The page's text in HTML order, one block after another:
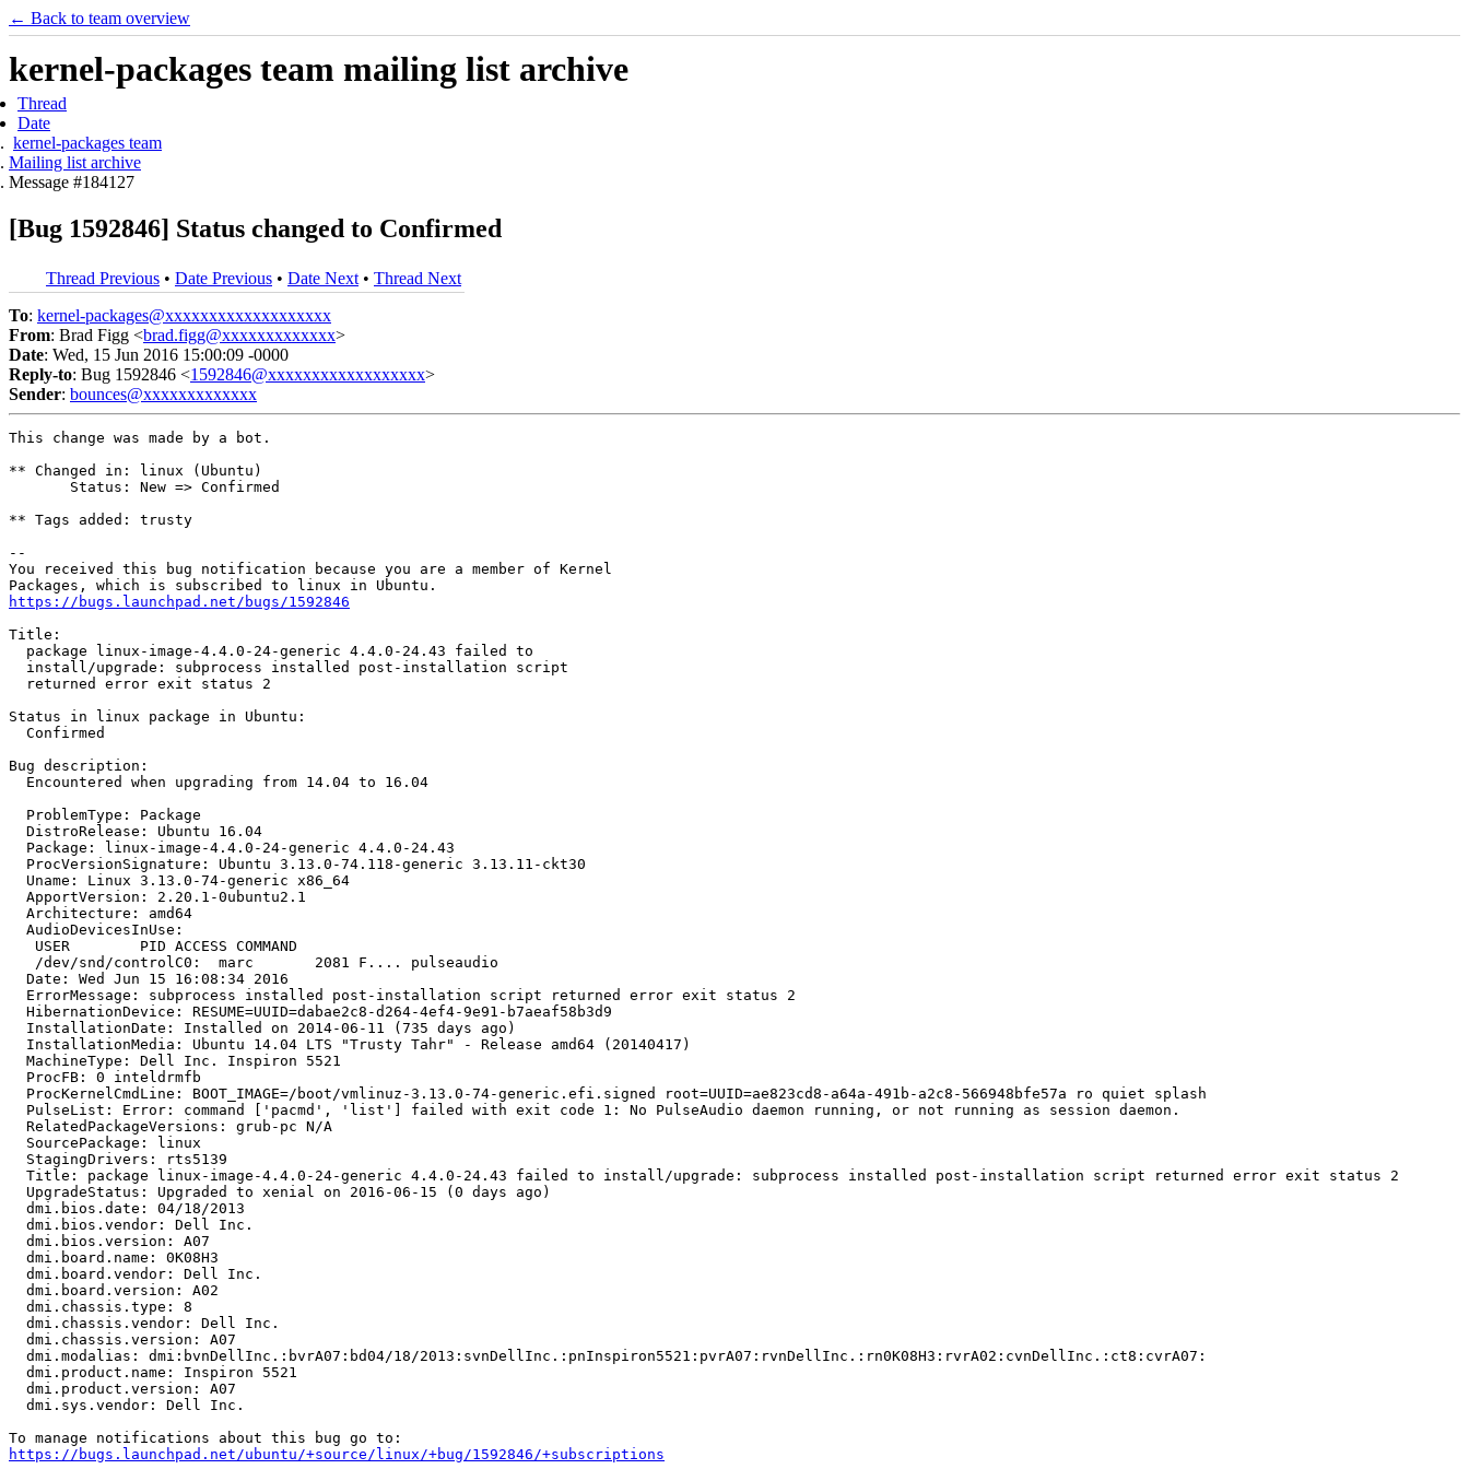
← Back to team overview
kernel-packages team mailing list archive
Thread
Date
kernel-packages team
Mailing list archive
Message #184127
[Bug 1592846] Status changed to Confirmed
Thread Previous • Date Previous • Date Next • Thread Next
To: kernel-packages@xxxxxxxxxxxxxxxxxxx
From: Brad Figg <brad.figg@xxxxxxxxxxxxx>
Date: Wed, 15 Jun 2016 15:00:09 -0000
Reply-to: Bug 1592846 <1592846@xxxxxxxxxxxxxxxxxx>
Sender: bounces@xxxxxxxxxxxxx
This change was made by a bot.
** Changed in: linux (Ubuntu)
       Status: New => Confirmed
** Tags added: trusty
--
You received this bug notification because you are a member of Kernel
https://bugs.launchpad.net/bugs/1592846
Title:
  package linux-image-4.4.0-24-generic 4.4.0-24.43 failed to
  install/upgrade: subprocess installed post-installation script
  returned error exit status 2
Status in linux package in Ubuntu:
  Confirmed
Bug description:
  Encountered when upgrading from 14.04 to 16.04
  ProblemType: Package
  DistroRelease: Ubuntu 16.04
  Package: linux-image-4.4.0-24-generic 4.4.0-24.43
  ProcVersionSignature: Ubuntu 3.13.0-74.118-generic 3.13.11-ckt30
  Uname: Linux 3.13.0-74-generic x86_64
  ApportVersion: 2.20.1-0ubuntu2.1
  Architecture: amd64
  AudioDevicesInUse:
   USER        PID ACCESS COMMAND
   /dev/snd/controlC0:  marc       2081 F.... pulseaudio
  Date: Wed Jun 15 16:08:34 2016
  ErrorMessage: subprocess installed post-installation script returned error exit status 2
  HibernationDevice: RESUME=UUID=dabae2c8-d264-4ef4-9e91-b7aeaf58b3d9
  InstallationDate: Installed on 2014-06-11 (735 days ago)
  InstallationMedia: Ubuntu 14.04 LTS "Trusty Tahr" - Release amd64 (20140417)
  MachineType: Dell Inc. Inspiron 5521
  ProcFB: 0 inteldrmfb
  ProcKernelCmdLine: BOOT_IMAGE=/boot/vmlinuz-3.13.0-74-generic.efi.signed root=UUID=ae823cd8-a64a-491b-a2c8-566948bfe57a ro quiet splash
  PulseList: Error: command ['pacmd', 'list'] failed with exit code 1: No PulseAudio daemon running, or not running as session daemon.
  RelatedPackageVersions: grub-pc N/A
  SourcePackage: linux
  StagingDrivers: rts5139
  Title: package linux-image-4.4.0-24-generic 4.4.0-24.43 failed to install/upgrade: subprocess installed post-installation script returned error exit status 2
  UpgradeStatus: Upgraded to xenial on 2016-06-15 (0 days ago)
  dmi.bios.date: 04/18/2013
  dmi.bios.vendor: Dell Inc.
  dmi.bios.version: A07
  dmi.board.name: 0K08H3
  dmi.board.vendor: Dell Inc.
  dmi.board.version: A02
  dmi.chassis.type: 8
  dmi.chassis.vendor: Dell Inc.
  dmi.chassis.version: A07
  dmi.modalias: dmi:bvnDellInc.:bvrA07:bd04/18/2013:svnDellInc.:pnInspiron5521:pvrA07:rvnDellInc.:rn0K08H3:rvrA02:cvnDellInc.:ct8:cvrA07:
  dmi.product.name: Inspiron 5521
  dmi.product.version: A07
  dmi.sys.vendor: Dell Inc.
https://bugs.launchpad.net/ubuntu/+source/linux/+bug/1592846/+subscriptions